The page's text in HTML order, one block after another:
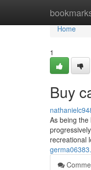
Home
Home
1
Buy
As being
recreational